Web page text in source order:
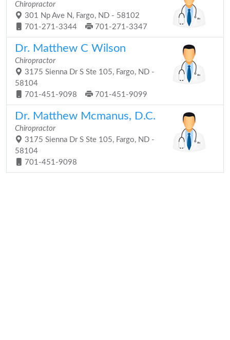
Chiropractor
301 Np Ave N, Fargo, ND - 58102
701-271-3344
701-271-3347
Dr. Matthew C Wilson
Chiropractor
3175 Sienna Dr S Ste 105, Fargo, ND -
58104
701-451-9098
701-451-9099
Dr. Matthew Mcmanus, D.C.
Chiropractor
3175 Sienna Dr S Ste 105, Fargo, ND -
58104
701-451-9098